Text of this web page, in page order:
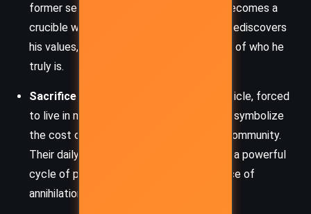
former self. His journey across Canticle becomes a
crucible where he confronts his traumas, rediscovers
his values, and wrestles with the question of who he
truly is.
Sacrifice and Hope:
The citizens of Canticle, forced
to live in motion to outrun the deadly sun, symbolize
the cost of survival and the strength of community.
Their daily sowing and fleeing rituals echo a powerful
cycle of perseverance and faith in the face of
annihilation.